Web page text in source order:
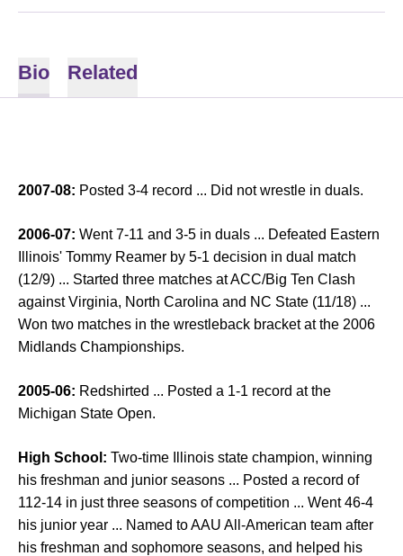
Bio Related
2007-08: Posted 3-4 record ... Did not wrestle in duals.
2006-07: Went 7-11 and 3-5 in duals ... Defeated Eastern
Illinois' Tommy Reamer by 5-1 decision in dual match
(12/9) ... Started three matches at ACC/Big Ten Clash
against Virginia, North Carolina and NC State (11/18) ...
Won two matches in the wrestleback bracket at the 2006
Midlands Championships.
2005-06: Redshirted ... Posted a 1-1 record at the
Michigan State Open.
High School: Two-time Illinois state champion, winning
his freshman and junior seasons ... Posted a record of
112-14 in just three seasons of competition ... Went 46-4
his junior year ... Named to AAU All-American team after
his freshman and sophomore seasons, and helped his